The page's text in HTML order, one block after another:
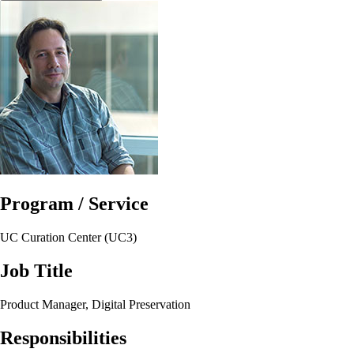
Program / Service
UC Curation Center (UC3)
Job Title
Product Manager, Digital Preservation
Responsibilities